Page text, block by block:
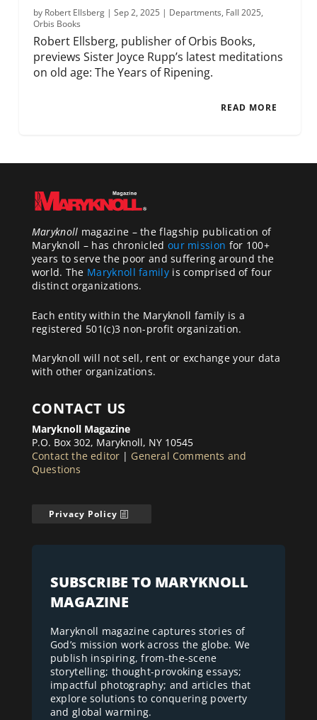
by Robert Ellsberg |Sep 2, 2025 | Departments, Fall 2025,
Orbis Books
Robert Ellsberg, publisher of Orbis Books,
previews Sister Joyce Rupp’s latest meditations
on old age: The Years of Ripening.
READ MORE
Maryknoll magazine – the flagship publication of
Maryknoll – has chronicled our mission for 100+
years to serve the poor and suffering around the
world. The Maryknoll familyis comprised of four
distinct organizations.
Each entity within the Maryknoll family is a
registered 501(c)3 non-profit organization.
Maryknoll will not sell, rent or exchange your data
with other organizations.
CONTACT US
Maryknoll Magazine
P.O. Box 302, Maryknoll, NY 10545
Contact the editor | General Comments and
Questions
Privacy Policy
SUBSCRIBE TO MARYKNOLL
MAGAZINE
Maryknoll magazine captures stories of
God’s mission work across the globe. We
publish inspiring, from-the-scene
storytelling; thought-provoking essays;
impactful photography; and articles that
explore solutions to conquering poverty
and global warming.